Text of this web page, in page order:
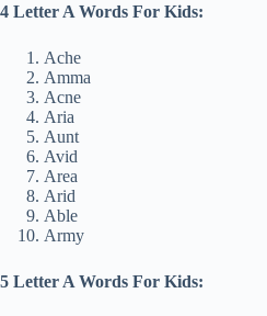
4 Letter A Words For Kids:
Ache
Amma
Acne
Aria
Aunt
Avid
Area
Arid
Able
Army
5 Letter A Words For Kids: